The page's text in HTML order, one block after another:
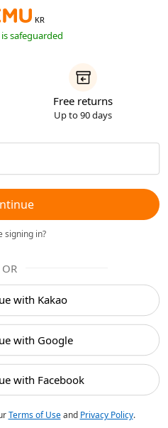
KR
safeguarded
Free returns
Up to 90 days
signing in?
OR
with Kakao
with Google
with Facebook
Terms of Useand Privacy Policy.